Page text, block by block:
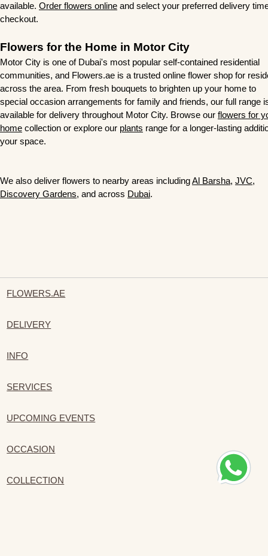
available. Order flowers online and select your preferred delivery
checkout.
Flowers for the Home in Motor City
Motor City is one of Dubai's most popular self-contained residential
communities, and Flowers.ae is a trusted online flower shop for
across the area. From fresh bouquets to brighten up your home to
special occasion arrangements for family and friends, our full range
available for delivery throughout Motor City. Browse our flowers for
home collection or explore our plants range for a longer-lasting
your space.
We also deliver flowers to nearby areas includingAl Barsha, JVC,
Discovery Gardens, and across Dubai.
FLOWERS.AE
DELIVERY
INFO
SERVICES
UPCOMING EVENTS
OCCASION
COLLECTION